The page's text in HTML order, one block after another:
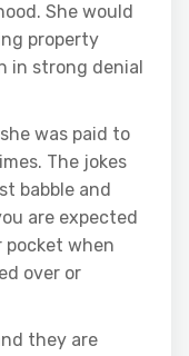
She would
property
in strong denial
was paid to
The jokes
babble and
are expected
pocket when
over or
they are